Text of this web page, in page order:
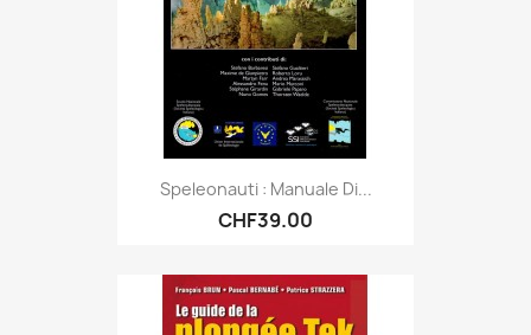
Speleonauti : Manuale Di...
CHF39.00